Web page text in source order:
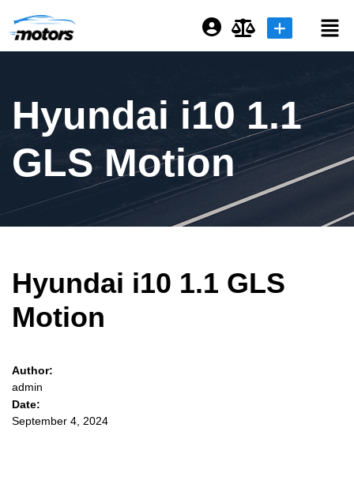
Remember me
Sign Up
Hyundai i10 1.1
GLS Motion
Hyundai i10 1.1 GLS
Motion
Author:
admin
Date:
September 4, 2024